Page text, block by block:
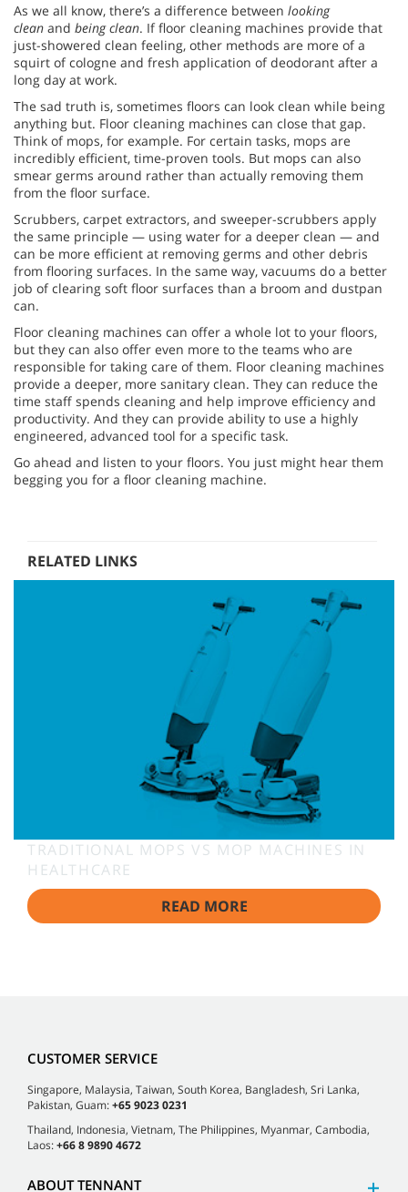
As we all know, there’s a difference between looking
clean and being clean. If floor cleaning machines provide that
just-showered clean feeling, other methods are more of a
squirt of cologne and fresh application of deodorant after a
long day at work.
The sad truth is, sometimes floors can look clean while being
anything but. Floor cleaning machines can close that gap.
Think of mops, for example. For certain tasks, mops are
incredibly efficient, time-proven tools. But mops can also
smear germs around rather than actually removing them
from the floor surface.
Scrubbers, carpet extractors, and sweeper-scrubbers apply
the same principle — using water for a deeper clean — and
can be more efficient at removing germs and other debris
from flooring surfaces. In the same way, vacuums do a better
job of clearing soft floor surfaces than a broom and dustpan
can.
Floor cleaning machines can offer a whole lot to your floors,
but they can also offer even more to the teams who are
responsible for taking care of them. Floor cleaning machines
provide a deeper, more sanitary clean. They can reduce the
time staff spends cleaning and help improve efficiency and
productivity. And they can provide ability to use a highly
engineered, advanced tool for a specific task.
Go ahead and listen to your floors. You just might hear them
begging you for a floor cleaning machine.
RELATED LINKS
TRADITIONAL MOPS VS MOP MACHINES IN
HEALTHCARE
READ MORE
CUSTOMER SERVICE
Singapore, Malaysia, Taiwan, South Korea, Bangladesh, Sri Lanka,
Pakistan, Guam:+65 9023 0231
Thailand, Indonesia, Vietnam, The Philippines, Myanmar, Cambodia,
Laos:+66 8 9890 4672
ABOUT TENNANT